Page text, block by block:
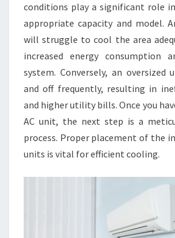
conditions play a significant role
appropriate capacity and model.
will struggle to cool the area
increased energy consumption
system. Conversely, an oversized
and off frequently, resulting in
and higher utility bills. Once you
AC unit, the next step is a
process. Proper placement of the
units is vital for efficient cooling.